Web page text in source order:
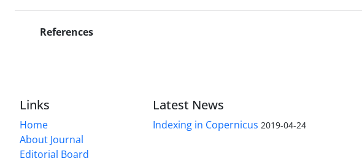
References
Links
Home
About Journal
Editorial Board
Latest News
Indexing in Copernicus 2019-04-24